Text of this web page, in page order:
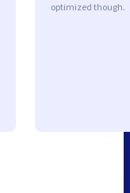
optimized though.